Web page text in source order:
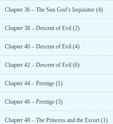
Chapter 36 – The Sun God’s Inquisitor (4)
Chapter 38 – Descent of Evil (2)
Chapter 40 – Descent of Evil (4)
Chapter 42 – Descent of Evil (6)
Chapter 44 – Prestige (1)
Chapter 46 – Prestige (3)
Chapter 48 – The Princess and the Escort (1)